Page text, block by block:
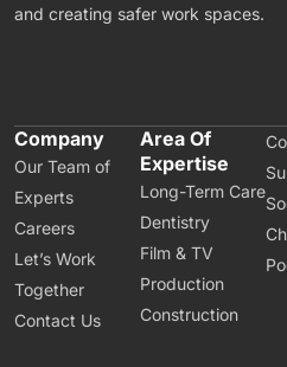
and creating safer work spaces.
Company
Our Team of
Experts
Careers
Let’s Work
Together
Contact Us
Area Of
Expertise
Long-Term Care
Dentistry
Film & TV
Production
Construction